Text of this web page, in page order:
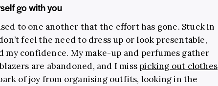
go with you
to one another that the effort has gone. Stuck in
feel the need to dress up or look presentable,
my confidence. My make-up and perfumes gather
are abandoned, and I miss picking out clothes
of joy from organising outfits, looking in the